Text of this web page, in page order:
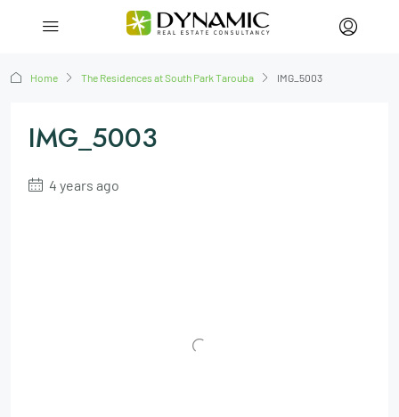
Home The Residences at South Park Tarouba IMG_5003
IMG_5003
4 years ago